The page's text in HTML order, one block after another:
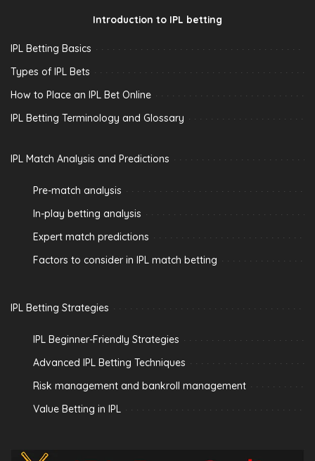
Introduction to IPL betting
IPL Betting Basics
Types of IPL Bets
How to Place an IPL Bet Online
IPL Betting Terminology and Glossary
IPL Match Analysis and Predictions
Pre-match analysis
In-play betting analysis
Expert match predictions
Factors to consider in IPL match betting
IPL Betting Strategies
IPL Beginner-Friendly Strategies
Advanced IPL Betting Techniques
Risk management and bankroll management
Value Betting in IPL